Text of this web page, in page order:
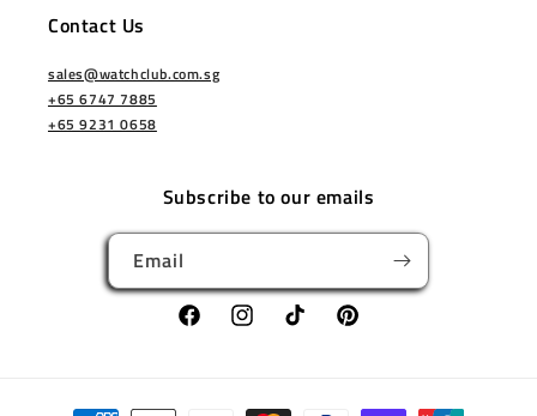
Contact Us
sales@watchclub.com.sg
+65 6747 7885
+65 9231 0658
Subscribe to our emails
Email
FacebookInstagramTikTok Pinterest
Payment